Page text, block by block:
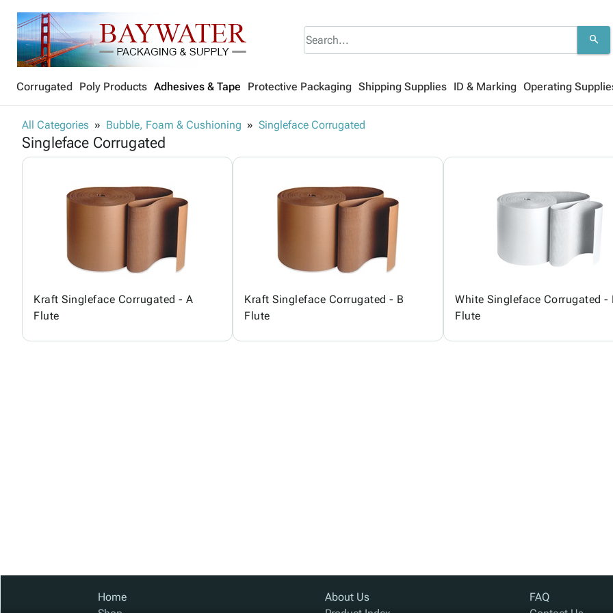
search
Corrugated Poly Products Adhesives & Tape Protective Packaging Shipping Supplies ID & Marking Operating
All Categories Bubble, Foam & Cushioning Singleface Corrugated
Singleface Corrugated
Kraft Singleface Corrugated - A
Flute
Kraft Singleface Corrugated - B
Flute
White Singleface Corrugated -
Flute
Home
About Us
FAQ